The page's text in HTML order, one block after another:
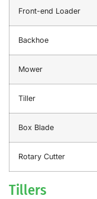
Front-end Loader
Backhoe
Mower
Tiller
Box Blade
Rotary Cutter
Tillers